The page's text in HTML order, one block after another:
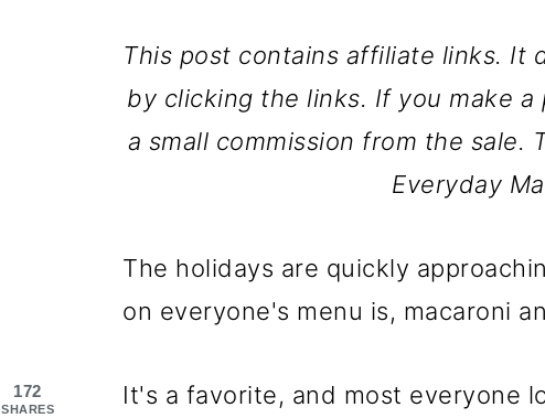
This post contains affiliate links. It
by clicking the links. If you make
a small commission from the sale.
Everyday
The holidays are quickly
on everyone's menu is, macaroni
It's a favorite, and most everyone
172
SHARES